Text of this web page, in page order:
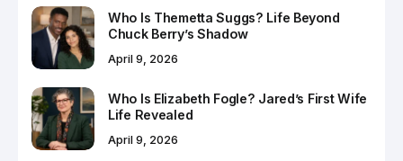
Who Is Themetta Suggs? Life Beyond
Chuck Berry’s Shadow
April 9, 2026
Who Is Elizabeth Fogle? Jared’s First Wife
Life Revealed
April 9, 2026